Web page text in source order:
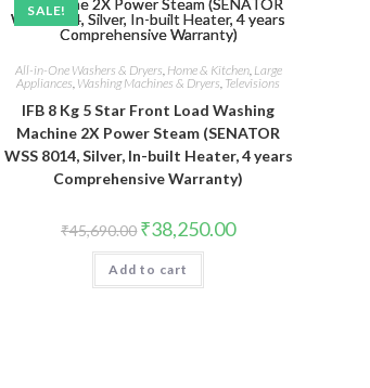
SALE!
All-in-One Washers & Dryers, Home & Kitchen, Large
Appliances, Washing Machines & Dryers, Televisions
IFB 8 Kg 5 Star Front Load Washing
Machine 2X Power Steam (SENATOR
WSS 8014, Silver, In-built Heater, 4 years
Comprehensive Warranty)
₹45,690.00 Original
price
was:
₹45,690.00.
₹38,250.00Current
price
Add to cart